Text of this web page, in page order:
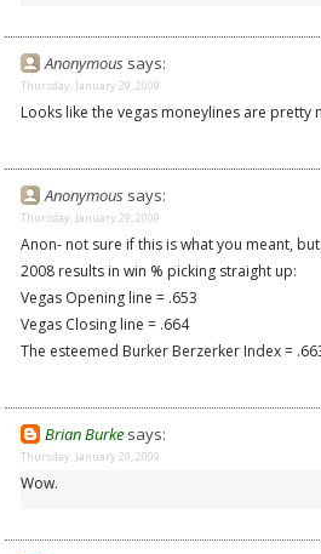
Anonymous says:
Thursday, January 29, 2009
Looks like the vegas moneylines are pretty
Anonymous says:
Thursday, January 29, 2009
Anon- not sure if this is what you meant,
2008 results in win % picking straight up:
Vegas Opening line = .653
Vegas Closing line = .664
The esteemed Burker Berzerker Index =
Brian Burke says:
Thursday, January 29, 2009
Wow.